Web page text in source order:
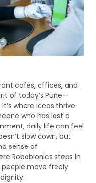
cafés, offices, and
of today’s Pune—
where ideas thrive
who has lost a
daily life can feel
slow down, but
sense of
Robobionics steps in
move freely